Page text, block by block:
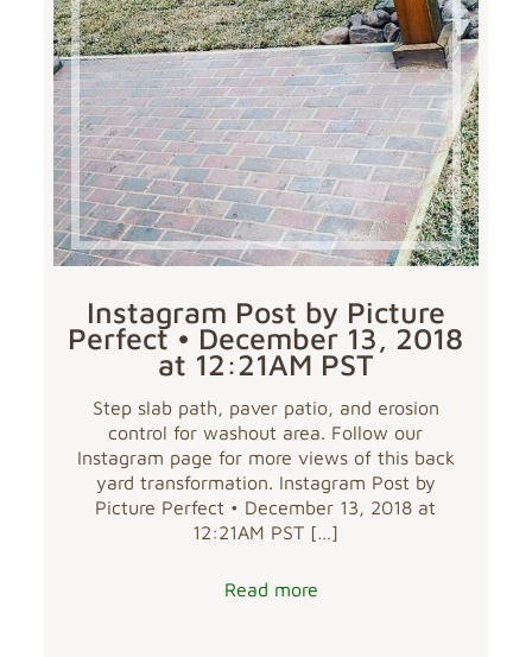
Instagram Post by Picture
Perfect • December 13, 2018
at 12:21AM PST
Step slab path, paver patio, and erosion
control for washout area. Follow our
Instagram page for more views of this back
yard transformation. Instagram Post by
Picture Perfect • December 13, 2018 at
12:21AM PST […]
Read more